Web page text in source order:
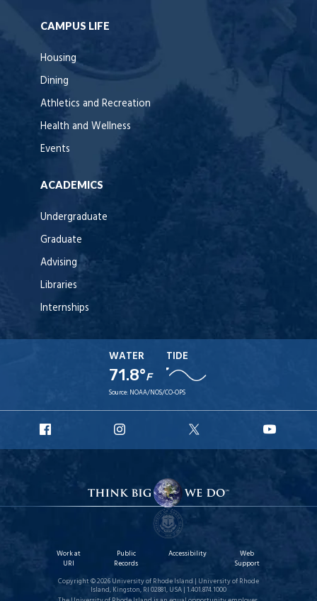
CAMPUS LIFE
Housing
Dining
Athletics and Recreation
Health and Wellness
Events
ACADEMICS
Undergraduate
Graduate
Advising
Libraries
Internships
WATER
71.8°F
TIDE
Source: NOAA/NOS/CO-OPS
Facebook
Instagram
X
Work at
URI
Public
Records
Accessibility
Web
Support
Copyright © 2026 University of Rhode Island | University of Rhode
Island, Kingston, RI 02881, USA | 1.401.874.1000